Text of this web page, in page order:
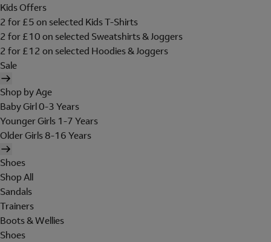
Kids Offers
2 for £5 on selected Kids T-Shirts
2 for £10 on selected Sweatshirts & Joggers
2 for £12 on selected Hoodies & Joggers
Sale
Shop by Age
Baby Girl 0-3 Years
Younger Girls 1-7 Years
Older Girls 8-16 Years
Shoes
Shop All
Sandals
Trainers
Boots & Wellies
Shoes